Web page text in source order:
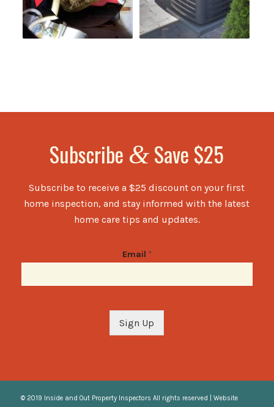
Subscribe &Save $25
Subscribe to receive a $25 discount on your first
home inspection, and stay informed with the latest
home care tips and updates.
Email *
Sign Up
© 2019 Inside and Out Property Inspectors All rights reserved | Website